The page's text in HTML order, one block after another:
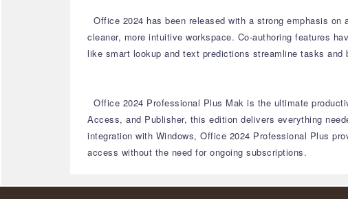
Office 2024 has been released with a strong emphasis
cleaner, more intuitive workspace. Co-authoring features
like smart lookup and text predictions streamline tasks and
Office 2024 Professional Plus Mak is the ultimate
Access, and Publisher, this edition delivers everything
integration with Windows, Office 2024 Professional Plus
access without the need for ongoing subscriptions.